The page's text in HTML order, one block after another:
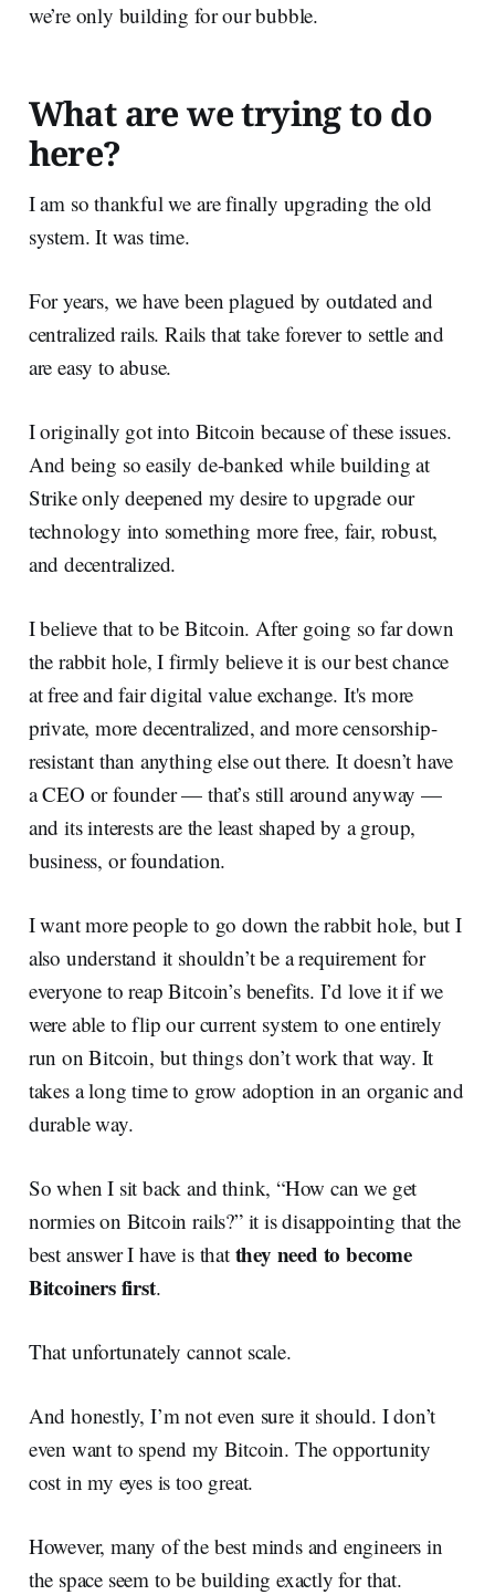
we’re only building for our bubble.
What are we trying to do
here?
I am so thankful we are finally upgrading the old
system. It was time.
For years, we have been plagued by outdated and
centralized rails. Rails that take forever to settle and
are easy to abuse.
I originally got into Bitcoin because of these issues.
And being so easily de-banked while building at
Strike only deepened my desire to upgrade our
technology into something more free, fair, robust,
and decentralized.
I believe that to be Bitcoin. After going so far down
the rabbit hole, I firmly believe it is our best chance
at free and fair digital value exchange. It's more
private, more decentralized, and more censorship-
resistant than anything else out there. It doesn’t have
a CEO or founder — that’s still around anyway —
and its interests are the least shaped by a group,
business, or foundation.
I want more people to go down the rabbit hole, but I
also understand it shouldn’t be a requirement for
everyone to reap Bitcoin’s benefits. I’d love it if we
were able to flip our current system to one entirely
run on Bitcoin, but things don’t work that way. It
takes a long time to grow adoption in an organic and
durable way.
So when I sit back and think, “How can we get
normies on Bitcoin rails?” it is disappointing that the
best answer I have is that they need to become
Bitcoiners first.
That unfortunately cannot scale.
And honestly, I’m not even sure it should. I don’t
even want to spend my Bitcoin. The opportunity
cost in my eyes is too great.
However, many of the best minds and engineers in
the space seem to be building exactly for that.